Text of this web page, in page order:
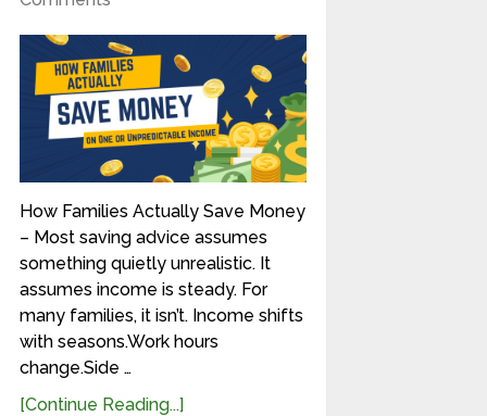
How Families Actually Save Money
– Most saving advice assumes
something quietly unrealistic. It
assumes income is steady. For
many families, it isn’t. Income shifts
with seasons.Work hours
change.Side …
[Continue Reading...]